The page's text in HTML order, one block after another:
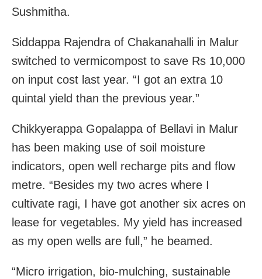
Sushmitha.
Siddappa Rajendra of Chakanahalli in Malur
switched to vermicompost to save Rs 10,000
on input cost last year. “I got an extra 10
quintal yield than the previous year.”
Chikkyerappa Gopalappa of Bellavi in Malur
has been making use of soil moisture
indicators, open well recharge pits and flow
metre. “Besides my two acres where I
cultivate ragi, I have got another six acres on
lease for vegetables. My yield has increased
as my open wells are full,” he beamed.
“Micro irrigation, bio-mulching, sustainable